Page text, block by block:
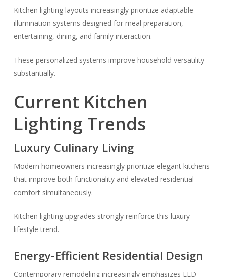
Kitchen lighting layouts increasingly prioritize adaptable
illumination systems designed for meal preparation,
entertaining, dining, and family interaction.
These personalized systems improve household versatility
substantially.
Current Kitchen
Lighting Trends
Luxury Culinary Living
Modern homeowners increasingly prioritize elegant kitchens
that improve both functionality and elevated residential
comfort simultaneously.
Kitchen lighting upgrades strongly reinforce this luxury
lifestyle trend.
Energy-Efficient Residential Design
Contemporary remodeling increasingly emphasizes LED